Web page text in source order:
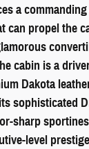
a
can propel the
cabin is a
Dakota
sophisticated
sharp
level